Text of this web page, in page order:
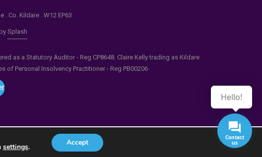
Co. Kildare . W12 EP63
Splash
as a Statutory Auditor - Reg CP8648. Claire Kelly trading as Kildare
Personal Insolvency Practitioner - Reg PB00206
Contact
us
Hello!
settings. Accept
wp-includes/functions.php